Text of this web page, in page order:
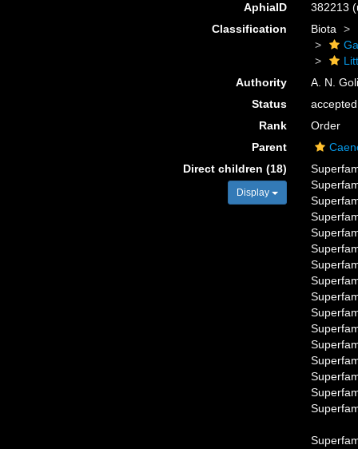
AphiaID 382213
Classification
Biota
Authority
A. N.
Status
accepted
Rank
Order
Parent
Direct children (18)
Display